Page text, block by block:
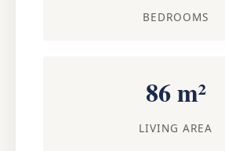
BEDROOMS
86 m²
LIVING AREA